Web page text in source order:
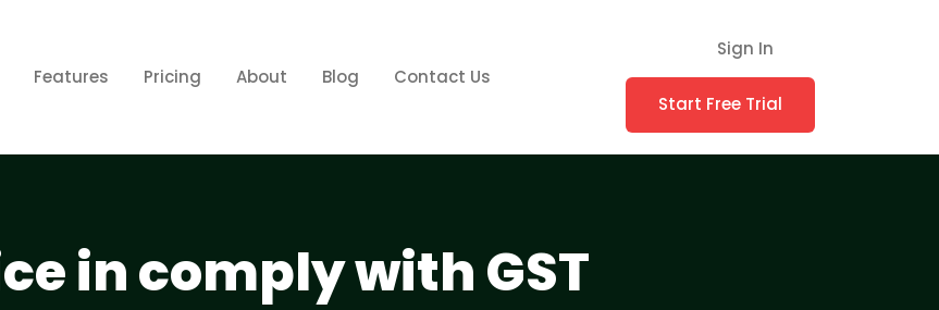
Features Pricing About Blog Contact Us
Sign In
Start Free Trial
in comply with GST